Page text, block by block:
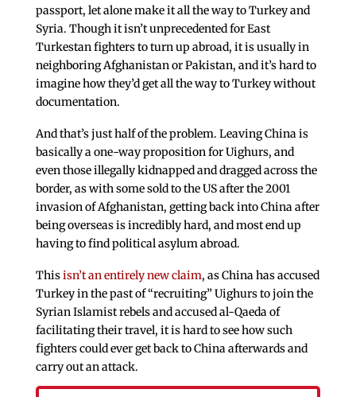
passport, let alone make it all the way to Turkey and
Syria. Though it isn’t unprecedented for East
Turkestan fighters to turn up abroad, it is usually in
neighboring Afghanistan or Pakistan, and it’s hard to
imagine how they’d get all the way to Turkey without
documentation.
And that’s just half of the problem. Leaving China is
basically a one-way proposition for Uighurs, and
even those illegally kidnapped and dragged across the
border, as with some sold to the US after the 2001
invasion of Afghanistan, getting back into China after
being overseas is incredibly hard, and most end up
having to find political asylum abroad.
Thisisn’t an entirely new claim, as China has accused
Turkey in the past of “recruiting” Uighurs to join the
Syrian Islamist rebels and accused al-Qaeda of
facilitating their travel, it is hard to see how such
fighters could ever get back to China afterwards and
carry out an attack.